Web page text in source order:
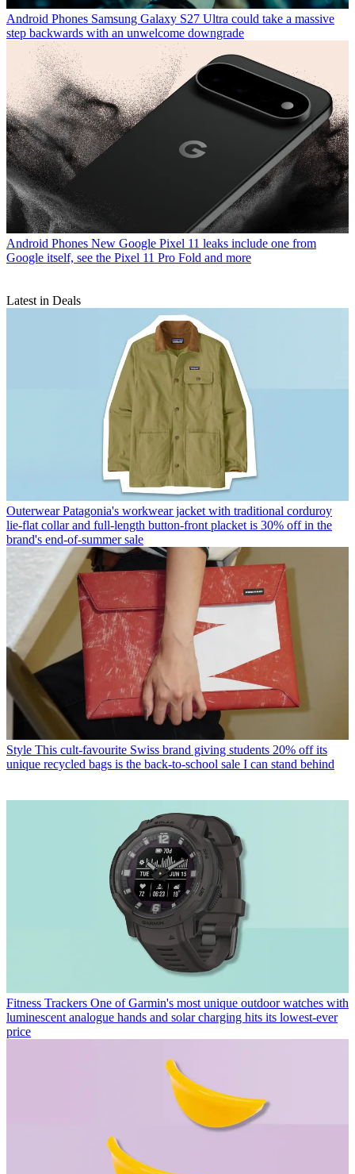
Android Phones Samsung Galaxy S27 Ultra could take a massive
step backwards with an unwelcome downgrade
Android Phones New Google Pixel 11 leaks include one from
Google itself, see the Pixel 11 Pro Fold and more
Latest in Deals
Outerwear Patagonia's workwear jacket with traditional corduroy
lie-flat collar and full-length button-front placket is 30% off in the
brand's end-of-summer sale
Style This cult-favourite Swiss brand giving students 20% off its
unique recycled bags is the back-to-school sale I can stand behind
Fitness Trackers One of Garmin's most unique outdoor watches with
luminescent analogue hands and solar charging hits its lowest-ever
price